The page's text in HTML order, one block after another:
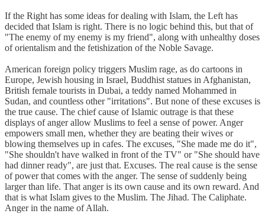
If the Right has some ideas for dealing with Islam, the Left has
decided that Islam is right. There is no logic behind this, but that of
"The enemy of my enemy is my friend", along with unhealthy doses
of orientalism and the fetishization of the Noble Savage.
American foreign policy triggers Muslim rage, as do cartoons in
Europe, Jewish housing in Israel, Buddhist statues in Afghanistan,
British female tourists in Dubai, a teddy named Mohammed in
Sudan, and countless other "irritations". But none of these excuses is
the true cause. The chief cause of Islamic outrage is that these
displays of anger allow Muslims to feel a sense of power. Anger
empowers small men, whether they are beating their wives or
blowing themselves up in cafes. The excuses, "She made me do it",
"She shouldn't have walked in front of the TV" or "She should have
had dinner ready", are just that. Excuses. The real cause is the sense
of power that comes with the anger. The sense of suddenly being
larger than life. That anger is its own cause and its own reward. And
that is what Islam gives to the Muslim. The Jihad. The Caliphate.
Anger in the name of Allah.